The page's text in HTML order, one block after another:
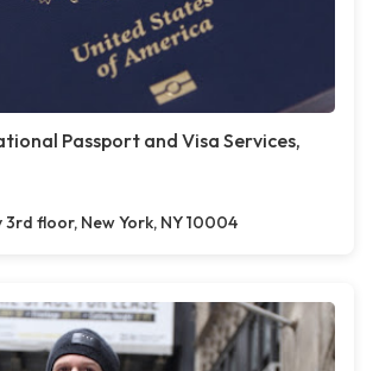
Passport and Visa Services,
floor, New York, NY 10004